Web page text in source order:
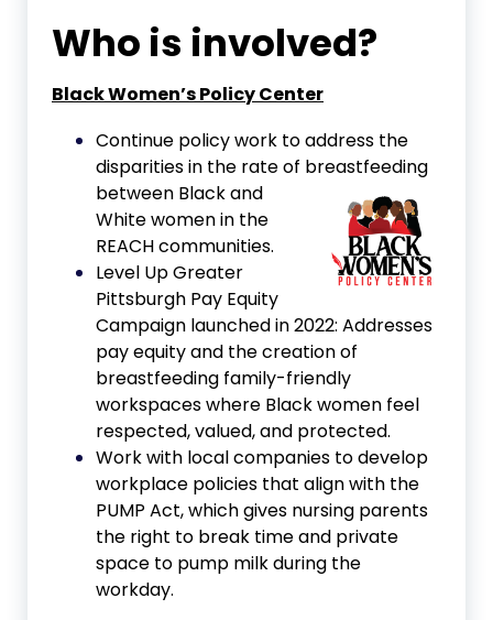
Who is involved?
Black Women’s Policy Center
Continue policy work to address the
disparities in the rate of breastfeeding
between Black and
White women in the
REACH communities.
Level Up Greater
Pittsburgh Pay Equity
Campaign launched in 2022: Addresses
pay equity and the creation of
breastfeeding family-friendly
workspaces where Black women feel
respected, valued, and protected.
Work with local companies to develop
workplace policies that align with the
PUMP Act, which gives nursing parents
the right to break time and private
space to pump milk during the
workday.